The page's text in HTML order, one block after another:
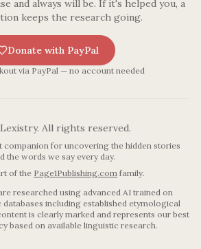
and always will be. If it's helped you, a
keeps the research going.
Donate with PayPal
via PayPal — no account needed
Lexistry. All rights reserved.
companion for uncovering the hidden stories
the words we say every day.
of the Page1Publishing.com family.
researched using advanced AI trained on
including established etymological
is clearly marked and represents our best
based on available linguistic research.